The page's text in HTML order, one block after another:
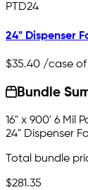
PTD24
24" Dispenser
$35.40 /case of
Bundle
16" x 900' 6 Mil
24" Dispenser
Total bundle
$281.35